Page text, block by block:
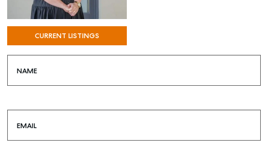
SELL
RENT
CURRENT LISTINGS
NAME
EMAIL